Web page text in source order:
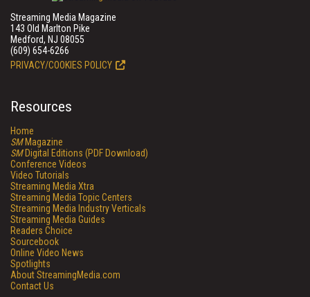
Streaming Media Magazine
143 Old Marlton Pike
Medford, NJ 08055
(609) 654-6266
PRIVACY/COOKIES POLICY
Resources
Home
SMMagazine
SMDigital Editions (PDF Download)
Conference Videos
Video Tutorials
Streaming Media Xtra
Streaming Media Topic Centers
Streaming Media Industry Verticals
Streaming Media Guides
Readers Choice
Sourcebook
Online Video News
Spotlights
About StreamingMedia.com
Contact Us